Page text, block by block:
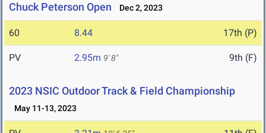
Chuck Peterson Open Dec 2, 2023
60 8.44 17th (P)
PV 2.95m 9' 8" 9th (F)
2023 NSIC Outdoor Track & Field Championship
May 11-13, 2023